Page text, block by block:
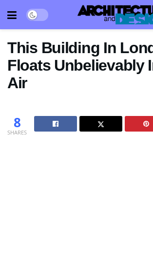
This Building In
Floats Unbelievably
Air
8
SHARES